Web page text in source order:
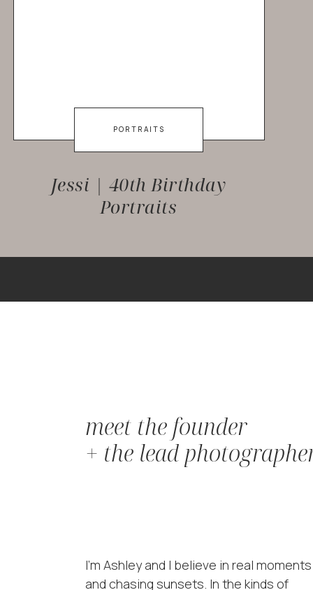
Jessi | 40th Birthday
Portraits
PORTRAITS
I'm Ashley and I believe in real moments
and chasing sunsets. In the kinds of
meet the founder
+ the lead